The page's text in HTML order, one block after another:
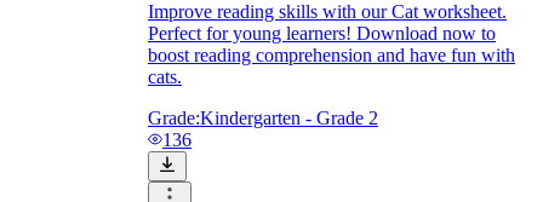
Improve reading skills with our Cat worksheet.
Perfect for young learners! Download now to
boost reading comprehension and have fun with
cats.
Grade:Kindergarten - Grade 2
136